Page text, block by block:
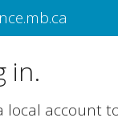
in.
local account